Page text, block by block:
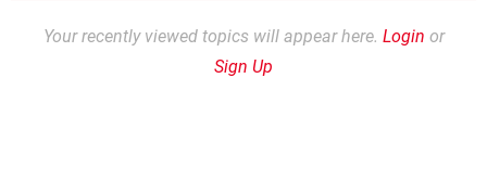
Your recently viewed topics will appear here. Login or
Sign Up